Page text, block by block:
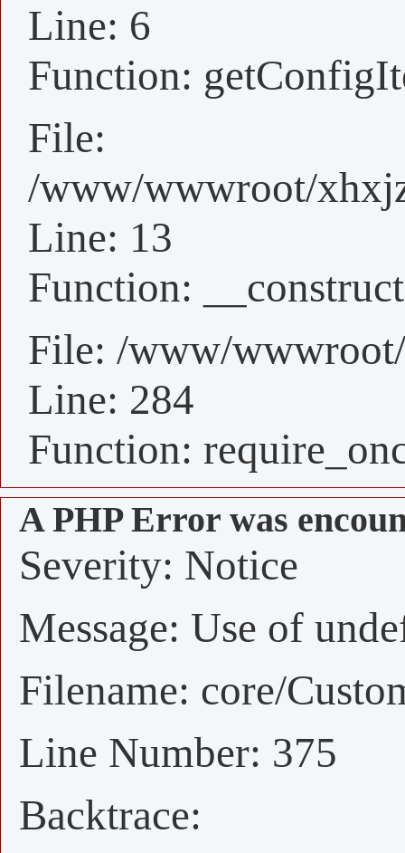
Line: 6
Function:
File:
/www/wwwroot/
Line: 13
Function: __construct
File: /www/
Line: 284
Function:
A PHP Error was
Severity: Notice
Message: Use of
Filename: core/
Line Number: 375
Backtrace: